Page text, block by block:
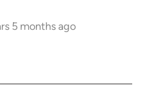
5 months ago